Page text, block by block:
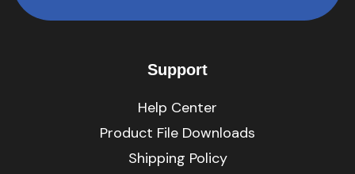
Support
Help Center
Product File Downloads
Shipping Policy